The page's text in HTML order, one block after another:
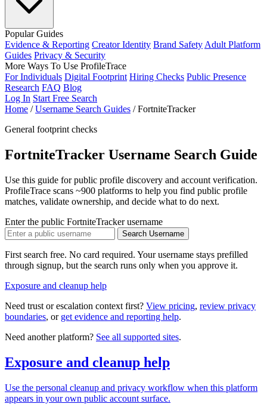
Popular Guides
Evidence & Reporting Creator Identity Brand Safety Adult Platform
Guides Privacy & Security
More Ways To Use ProfileTrace
For Individuals Digital Footprint Hiring Checks Public Presence
Research FAQ Blog
Log In Start Free Search
Home / Username Search Guides / FortniteTracker
General footprint checks
FortniteTracker Username Search Guide
Use this guide for public profile discovery and account verification.
ProfileTrace scans ~900 platforms to help you find public profile
matches, validate ownership, and decide what to do next.
Enter the public FortniteTracker username
Search Username
First search free. No card required. Your username stays prefilled
through signup, but the search runs only when you approve it.
Exposure and cleanup help
Need trust or escalation context first? View pricing, review privacy
boundaries, or get evidence and reporting help.
Need another platform? See all supported sites.
Exposure and cleanup help
Use the personal cleanup and privacy workflow when this platform
appears in your own public account surface.